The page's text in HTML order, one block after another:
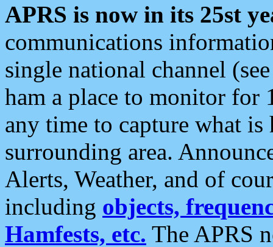
APRS is now in its 25st
communications
single national channel
ham a place to monitor for
any time to capture what
surrounding area.
Alerts, Weather, and of
including objects,
Hamfests, etc. The APRS